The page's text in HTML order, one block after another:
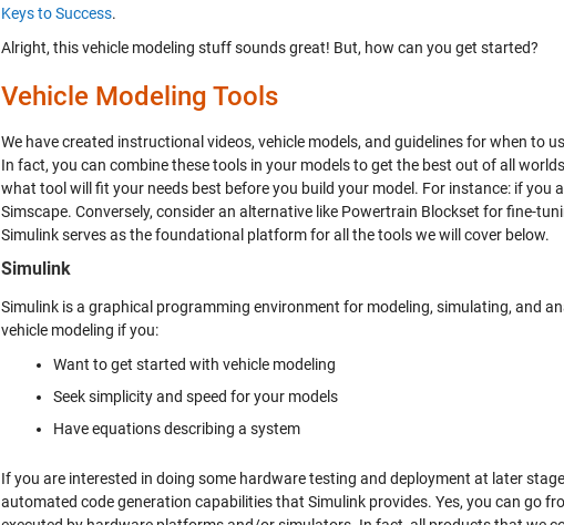
Keys to Success.
Alright, this vehicle modeling stuff sounds great! But, how can you get started?
Vehicle Modeling Tools
We have created instructional videos, vehicle models, and guidelines for when to
In fact, you can combine these tools in your models to get the best out of all
what tool will fit your needs best before you build your model. For instance: if you
Simscape. Conversely, consider an alternative like Powertrain Blockset for fine-
Simulink serves as the foundational platform for all the tools we will cover below.
Simulink
Simulink is a graphical programming environment for modeling, simulating, and
vehicle modeling if you:
Want to get started with vehicle modeling
Seek simplicity and speed for your models
Have equations describing a system
If you are interested in doing some hardware testing and deployment at later
automated code generation capabilities that Simulink provides. Yes, you can go